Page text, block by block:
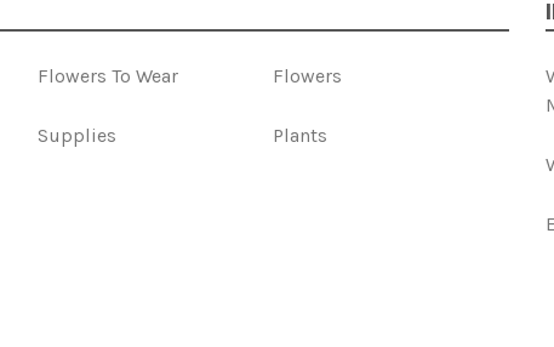
Flowers To Wear Flowers
Supplies Plants